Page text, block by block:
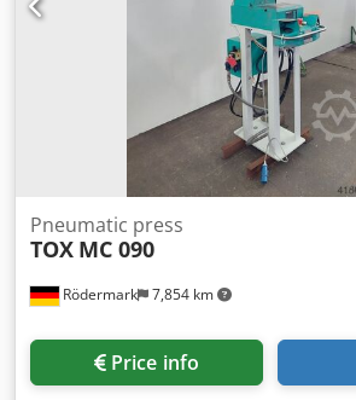
Rödermark 7,854 km
Pneumatic press
TOX MC 090
Price info